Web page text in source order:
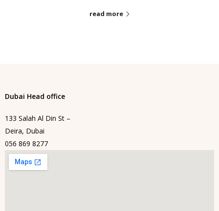
read more
Dubai Head office
133 Salah Al Din St –
Deira, Dubai
056 869 8277